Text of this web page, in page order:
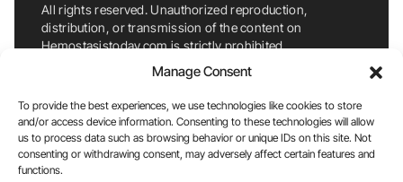
Manage Consent
To provide the best experiences, we use technologies like cookies to store
and/or access device information. Consenting to these technologies will allow
us to process data such as browsing behavior or unique IDs on this site. Not
consenting or withdrawing consent, may adversely affect certain features and
functions.
All rights reserved. Unauthorized reproduction,
distribution, or transmission of the content on
Hemostasistoday.com is strictly prohibited.
For permission requests or inquiries, contact
Hemostasis Today. By accessing and using
Hemostasistoday.com, you agree to comply with this
copyright notice.
E-Mail:info@hemostasistoday.com, Tel: +1 978
7174884